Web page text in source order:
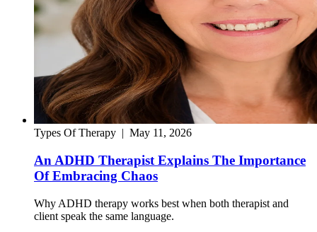
Types Of Therapy | May 11, 2026
An ADHD Therapist Explains The Importance
Of Embracing Chaos
Why ADHD therapy works best when both therapist and
client speak the same language.